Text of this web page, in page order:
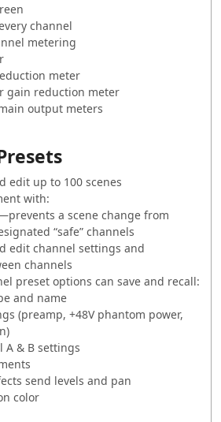
channel
metering
meter
gain reduction meter
output meters
edit up to 100 scenes
with:
a scene change from
“safe” channels
edit channel settings and
channels
preset options can save and recall:
and name
(preamp, +48V phantom power,
A & B settings
send levels and pan
color